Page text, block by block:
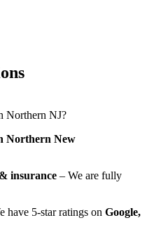
Northern NJ?
Northern New
insurance – We are fully
have 5-star ratings onGoogle,